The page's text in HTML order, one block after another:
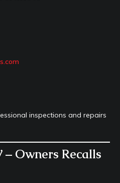
inspections and repairs
Owners Recalls